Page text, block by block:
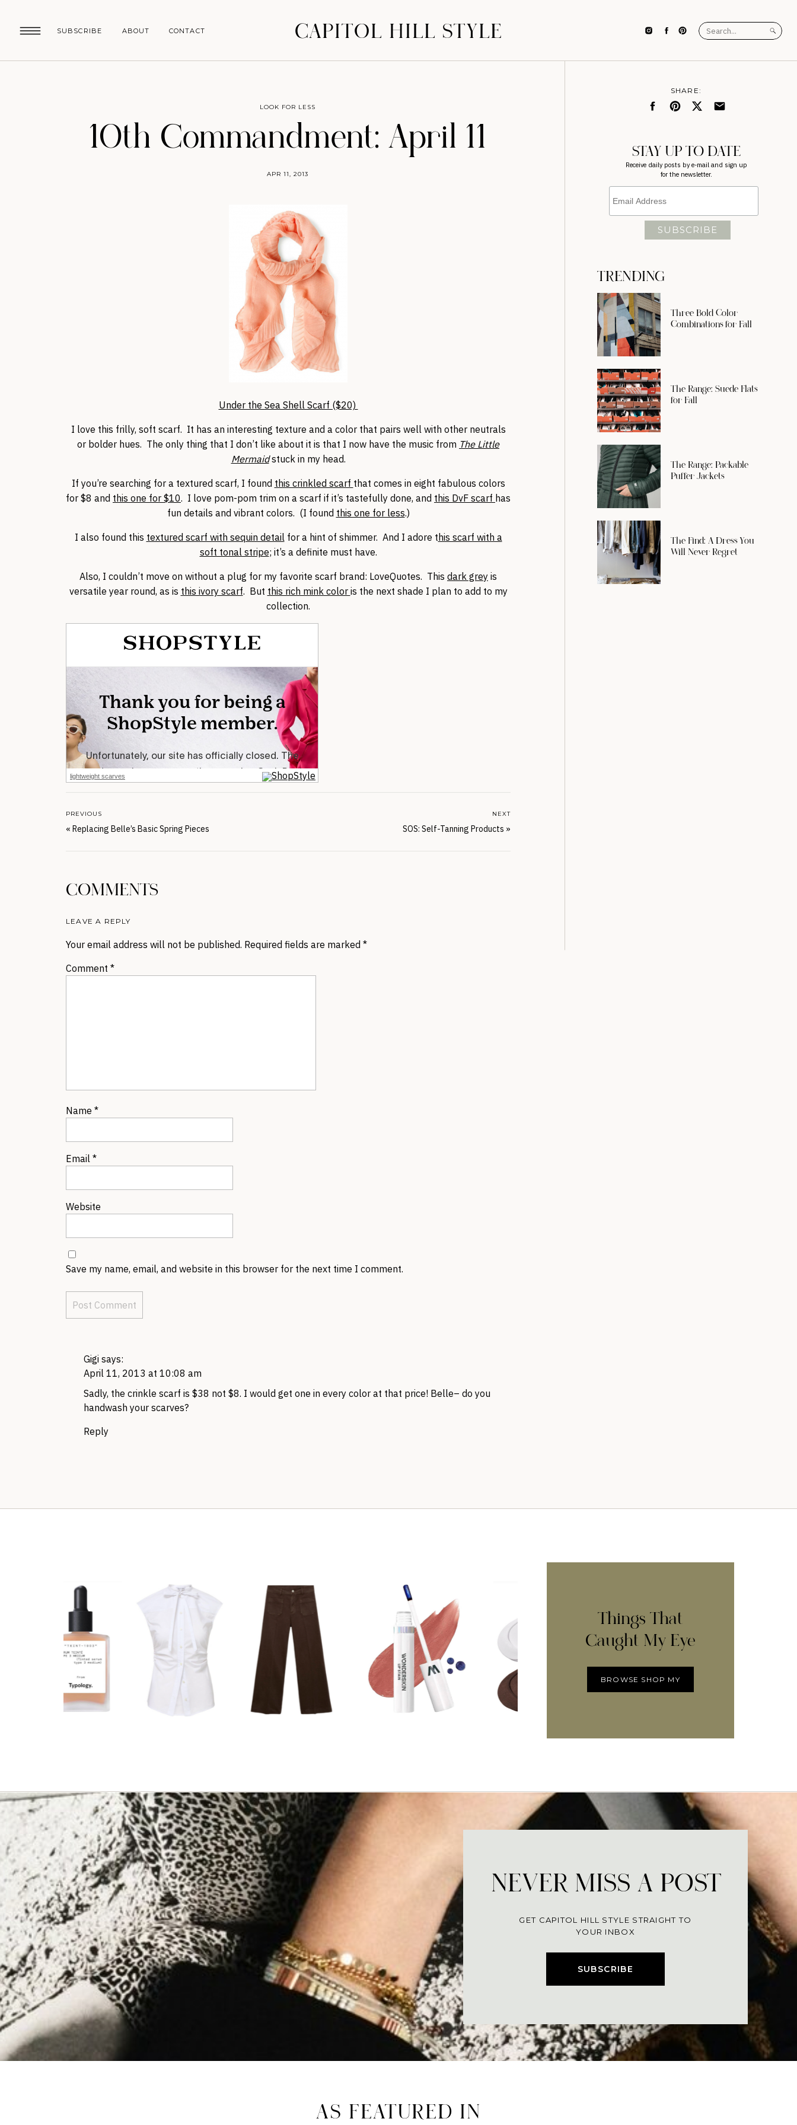
SUBSCRIBE CONTACT
ABOUT CAPITOL HILL STYLE
Search
for:
TRENDING
SHARE:
STAY UP TO DATE
Receive daily posts by e-mail and sign up
for the newsletter.
Three Bold Color
Combinations for Fall
The Range: Suede Flats
for Fall
The Range: Packable
Puffer Jackets
The Find: A Dress You
Will Never Regret
10th Commandment: April 11
APR 11, 2013
LOOK FOR LESS
Under the Sea Shell Scarf ($20)
I love this frilly, soft scarf. It has an interesting texture and a color that pairs well with other neutrals
or bolder hues. The only thing that I don’t like about it is that I now have the music from The Little
Mermaidstuck in my head.
If you’re searching for a textured scarf, I found this crinkled scarf that comes in eight fabulous colors
for $8 and this one for $10. I love pom-pom trim on a scarf if it’s tastefully done, and this DvF scarf has
fun details and vibrant colors. (I found this one for less.)
I also found this textured scarf with sequin detail for a hint of shimmer. And I adore this scarf with a
soft tonal stripe; it’s a definite must have.
Also, I couldn’t move on without a plug for my favorite scarf brand: LoveQuotes. This dark grey is
versatile year round, as is this ivory scarf. But this rich mink color is the next shade I plan to add to my
collection.
lightweight scarves
SOS: Self-Tanning Products »
NEXT
« Replacing Belle’s Basic Spring Pieces
PREVIOUS
COMMENTS
LEAVE A REPLY
Your email address will not be published. Required fields are marked *
Comment *
Name *
Email *
Website
Save my name, email, and website in this browser for the next time I comment.
Gigi says:
April 11, 2013 at 10:08 am
Sadly, the crinkle scarf is $38 not $8. I would get one in every color at that price! Belle– do you
handwash your scarves?
Reply
Things That
Caught My Eye
BROWSE SHOP MY
SUBSCRIBE
NEVER MISS A POST
GET CAPITOL HILL STYLE STRAIGHT TO
YOUR INBOX
AS FEATURED IN